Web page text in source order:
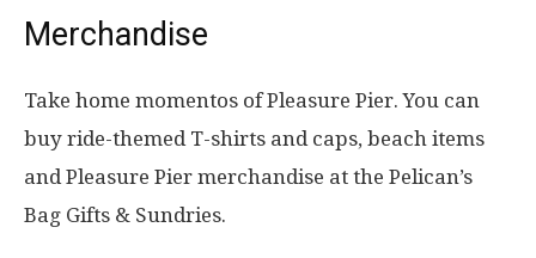
Merchandise
Take home momentos of Pleasure Pier. You can
buy ride-themed T-shirts and caps, beach items
and Pleasure Pier merchandise at the Pelican’s
Bag Gifts & Sundries.